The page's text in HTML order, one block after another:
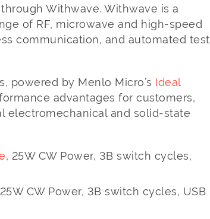
Withwave. Withwave is a
of RF, microwave and high-speed
communication, and automated test
powered by Menlo Micro’s Ideal
advantages for customers,
electromechanical and solid-state
, 25W CW Power, 3B switch cycles,
CW Power, 3B switch cycles, USB